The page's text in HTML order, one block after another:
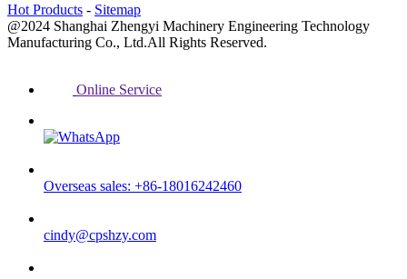
Hot Products - Sitemap
@2024 Shanghai Zhengyi Machinery Engineering Technology
Manufacturing Co., Ltd.All Rights Reserved.
Online Service
Overseas sales: +86-18016242460
cindy@cpshzy.com